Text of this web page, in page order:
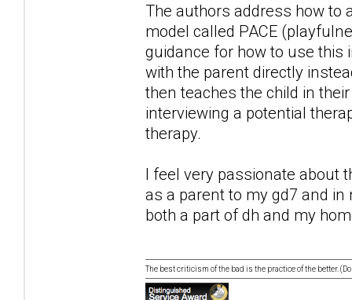
The authors address how to
model called PACE
guidance for how to use this
with the parent directly
then teaches the child in
interviewing a potential
therapy.
I feel very passionate about
as a parent to my gd7 and
both a part of dh and my
The best criticism of the bad is the practice of the better.